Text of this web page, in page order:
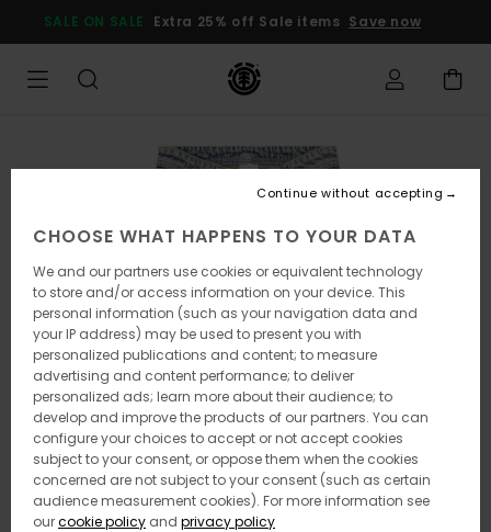
Product
SALE ON SALE Extra 25% off Sale items Save now
CHOOSE WHAT HAPPENS TO YOUR DATA
We and our partners use cookies or equivalent technology
to store and/or access information on your device. This
personal information (such as your navigation data and
your IP address) may be used to present you with
personalized publications and content; to measure
advertising and content performance; to deliver
personalized ads; learn more about their audience; to
develop and improve the products of our partners. You can
configure your choices to accept or not accept cookies
subject to your consent, or oppose them when the cookies
concerned are not subject to your consent (such as certain
audience measurement cookies). For more information see
ourcookie policy and privacy policy
Continue without accepting